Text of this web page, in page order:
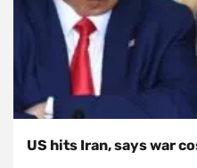
US hits Iran, says war